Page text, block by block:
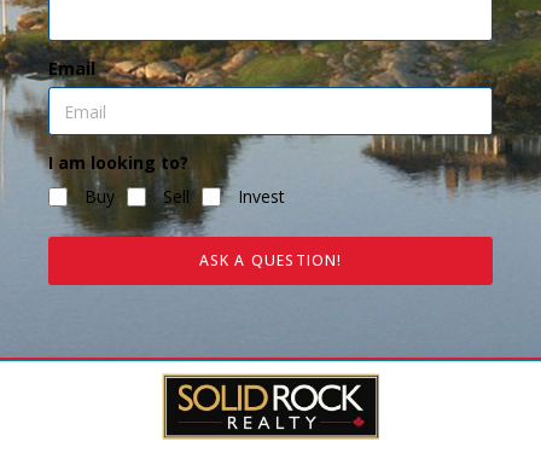
Email
I am looking to?
Buy
Sell Invest
ASK A QUESTION!